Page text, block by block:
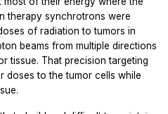
therapy synchrotrons were
of radiation to tumors in
beams from multiple directions
tissue. That precision targeting
doses to the tumor cells while